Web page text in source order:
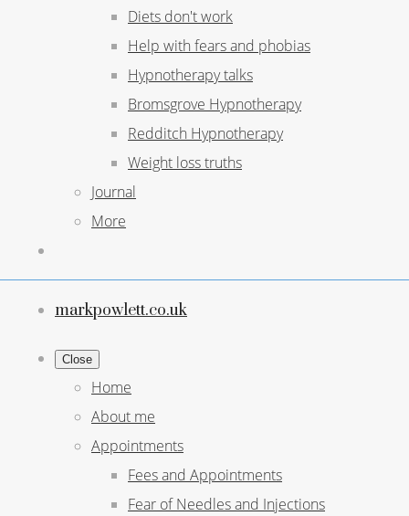
Diets don't work
Help with fears and phobias
Hypnotherapy talks
Bromsgrove Hypnotherapy
Redditch Hypnotherapy
Weight loss truths
Journal
More
markpowlett.co.uk
Close
Home
About me
Appointments
Fees and Appointments
Fear of Needles and Injections